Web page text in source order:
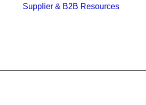
Supplier & B2B Resources